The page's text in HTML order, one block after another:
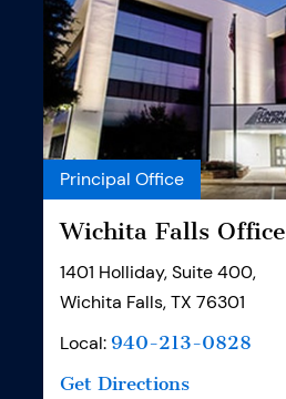
Principal Office
Wichita Falls Office
1401 Holliday, Suite 400,
Wichita Falls, TX 76301
Local: 940-213-0828
Get Directions